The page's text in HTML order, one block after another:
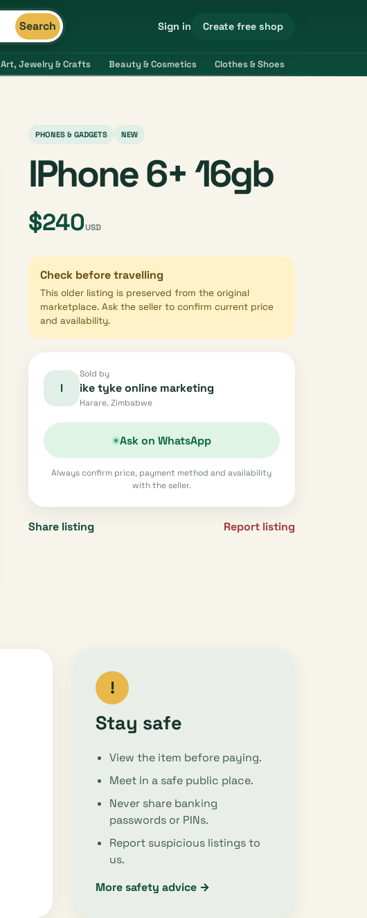
Search Sign in Create free shop
Art, Jewelry & Crafts Beauty & Cosmetics Clothes & Shoes
PHONES & GADGETS NEW
IPhone 6+ 16gb
$240USD
Check before travelling
This older listing is preserved from the original
marketplace. Ask the seller to confirm current price
and availability.
I
Sold by
ike tyke online marketing
Harare, Zimbabwe
Ask on WhatsApp
Always confirm price, payment method and availability
with the seller.
Share listing Report listing
!
Stay safe
View the item before paying.
Meet in a safe public place.
Never share banking
passwords or PINs.
Report suspicious listings to
us.
More safety advice →